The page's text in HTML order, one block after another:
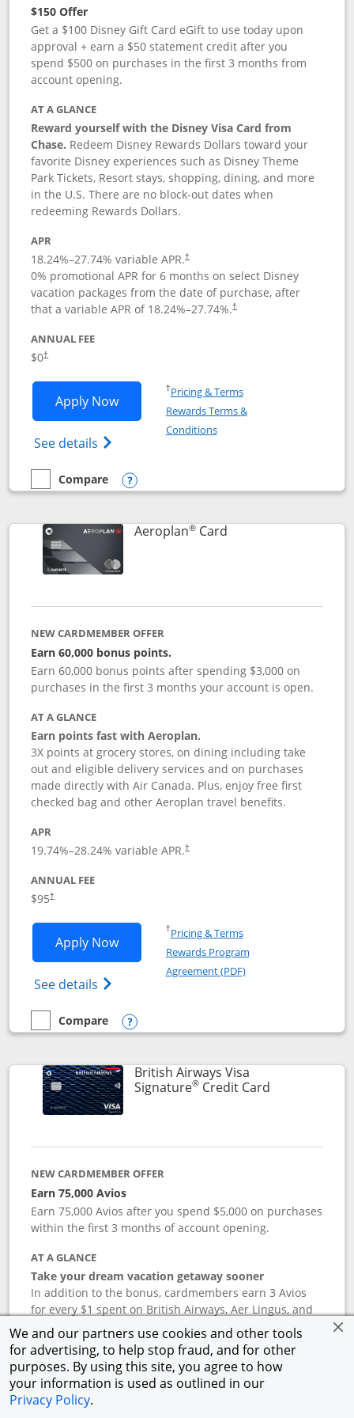
We and our partners use cookies and other tools
for advertising, to help stop fraud, and for other
purposes. By using this site, you agree to how
your information is used as outlined in our
Privacy Policy.
$150 Offer
Get a $100 Disney Gift Card eGift to use today upon
approval + earn a $50 statement credit after you
spend $500 on purchases in the first 3 months from
account opening.
AT A GLANCE
Reward yourself with the Disney Visa Card from
Chase. Redeem Disney Rewards Dollars toward your
favorite Disney experiences such as Disney Theme
Park Tickets, Resort stays, shopping, dining, and more
in the U.S. There are no block-out dates when
redeeming Rewards Dollars.
APR
18.24%–27.74% variable APR.†
0% promotional APR for 6 months on select Disney
vacation packages from the date of purchase, after
that a variable APR of 18.24%–27.74%.†
ANNUAL FEE
$0†
Apply NowOpens Disney Visa application in new
See details Opens Disney (Registered Trademark)
†Pricing & TermsOpens in a new window
Rewards Terms &
ConditionsOpens in a new window
empty checkbox
Compare
Compare the Disney Visa
Opens compare popup dialog
Aeroplan®CardLinks to product
NEW CARDMEMBER OFFER
Earn 60,000 bonus points.
Earn 60,000 bonus points after spending $3,000 on
purchases in the first 3 months your account is open.
AT A GLANCE
Earn points fast with Aeroplan.
3X points at grocery stores, on dining including take
out and eligible delivery services and on purchases
made directly with Air Canada. Plus, enjoy free first
checked bag and other Aeroplan travel benefits.
APR
19.74%–28.24% variable APR.†
ANNUAL FEE
$95†
Apply NowOpens Aeroplan® Card application in
See details Opens Aeroplan(Registered Trademark)
†Pricing & TermsOpens in a new window
Rewards Program
Agreement (PDF)Opens in a new
empty checkbox
Compare
Compare the Aeroplan® Card
Opens compare popup dialog
British Airways Visa
Signature®Credit CardLinks to
NEW CARDMEMBER OFFER
Earn 75,000 Avios
Earn 75,000 Avios after you spend $5,000 on purchases
within the first 3 months of account opening.
AT A GLANCE
Take your dream vacation getaway sooner
In addition to the bonus, cardmembers earn 3 Avios
for every $1 spent on British Airways, Aer Lingus, and
Iberia flight purchases, and 2 Avios for every $1 spent
on hotel accommodations. Earn 1 Avios for every $1
spent on all other purchases. Terms apply.